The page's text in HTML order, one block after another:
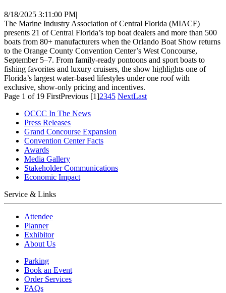
8/18/2025 3:11:00 PM|
The Marine Industry Association of Central Florida (MIACF)
presents 21 of Central Florida’s top boat dealers and more than 500
boats from 80+ manufacturers when the Orlando Boat Show returns
to the Orange County Convention Center’s West Concourse,
September 5–7. From family-ready pontoons and sport boats to
fishing favorites and luxury cruisers, the show highlights one of
Florida’s largest water-based lifestyles under one roof with
exclusive, show-only pricing and incentives.
Page 1 of 19 FirstPrevious [1]2345 NextLast
OCCC In The News
Press Releases
Grand Concourse Expansion
Convention Center Facts
Awards
Media Gallery
Stakeholder Communications
Economic Impact
Service & Links
Attendee
Planner
Exhibitor
About Us
Parking
Book an Event
Order Services
FAQs